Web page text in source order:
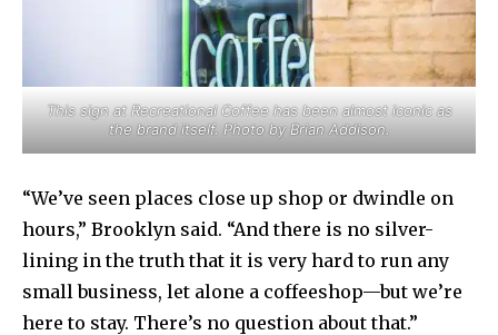
This sign at Recreational Coffee has been almost iconic as
the brand itself. Photo by Brian Addison.
“We’ve seen places close up shop or dwindle on
hours,” Brooklyn said. “And there is no silver-
lining in the truth that it is very hard to run any
small business, let alone a coffeeshop—but we’re
here to stay. There’s no question about that.”